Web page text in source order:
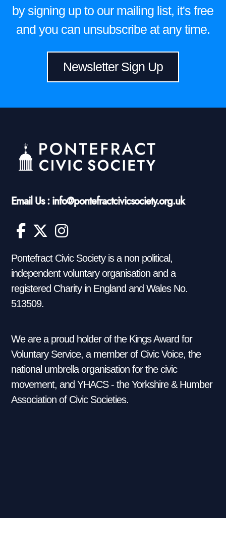
by signing up to our mailing list, it's free
and you can unsubscribe at any time.
Newsletter Sign Up
Email Us : info@pontefractcivicsociety.org.uk
Pontefract Civic Society is a non political,
independent voluntary organisation and a
registered Charity in England and Wales No.
513509.
We are a proud holder of the Kings Award for
Voluntary Service, a member of Civic Voice, the
national umbrella organisation for the civic
movement, and YHACS - the Yorkshire & Humber
Association of Civic Societies.